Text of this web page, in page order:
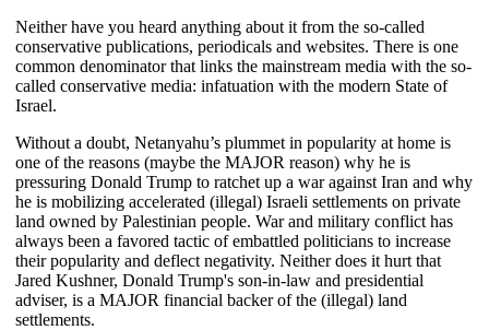
Neither have you heard anything about it from the so-called
conservative publications, periodicals and websites. There is one
common denominator that links the mainstream media with the so-
called conservative media: infatuation with the modern State of
Israel.
Without a doubt, Netanyahu’s plummet in popularity at home is
one of the reasons (maybe the MAJOR reason) why he is
pressuring Donald Trump to ratchet up a war against Iran and why
he is mobilizing accelerated (illegal) Israeli settlements on private
land owned by Palestinian people. War and military conflict has
always been a favored tactic of embattled politicians to increase
their popularity and deflect negativity. Neither does it hurt that
Jared Kushner, Donald Trump's son-in-law and presidential
adviser, is a MAJOR financial backer of the (illegal) land
settlements.